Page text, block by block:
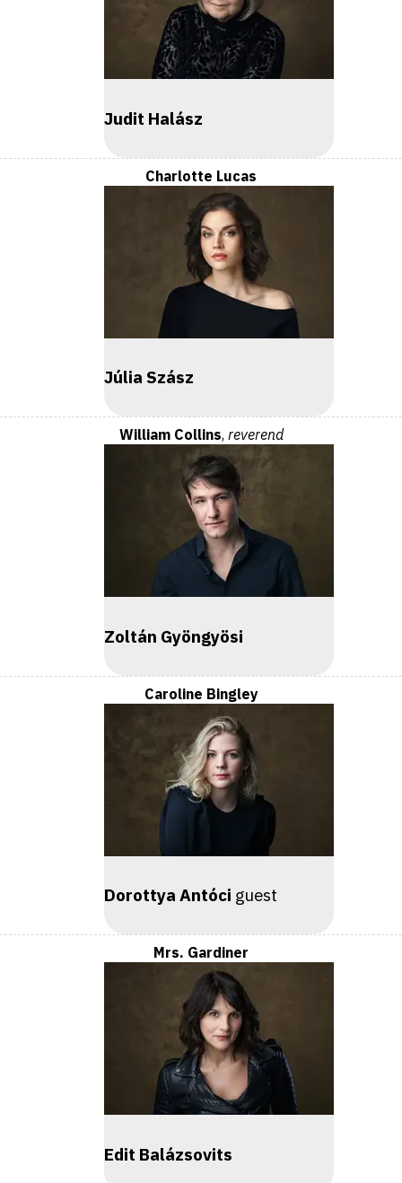
Judit Halász
Charlotte Lucas
Júlia Szász
William Collins, reverend
Zoltán Gyöngyösi
Caroline Bingley
Dorottya Antóci guest
Mrs. Gardiner
Edit Balázsovits